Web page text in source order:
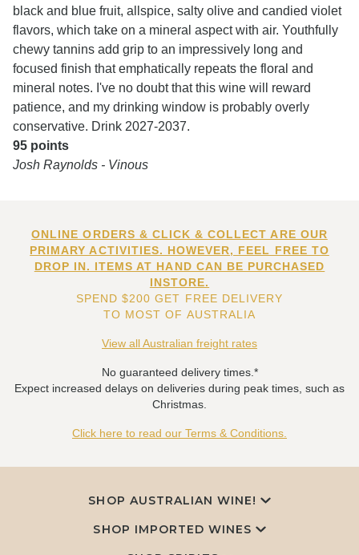
black and blue fruit, allspice, salty olive and candied violet
flavors, which take on a mineral aspect with air. Youthfully
chewy tannins add grip to an impressively long and
focused finish that emphatically repeats the floral and
mineral notes. I've no doubt that this wine will reward
patience, and my drinking window is probably overly
conservative. Drink 2027-2037.
95 points
Josh Raynolds - Vinous
ONLINE ORDERS & CLICK & COLLECT ARE OUR
PRIMARY ACTIVITIES. HOWEVER, FEEL FREE TO
DROP IN. ITEMS AT HAND CAN BE PURCHASED
INSTORE.
SPEND $200 GET FREE DELIVERY
TO MOST OF AUSTRALIA
View all Australian freight rates
No guaranteed delivery times.*
Expect increased delays on deliveries during peak times, such as
Christmas.
Click here to read our Terms & Conditions.
SHOP AUSTRALIAN WINE!
SHOP IMPORTED WINES